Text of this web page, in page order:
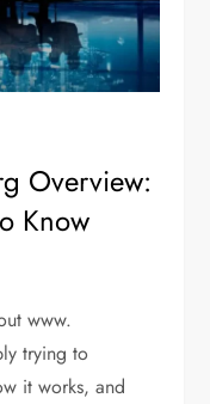
Overview:
Know
www.
trying to
it works, and